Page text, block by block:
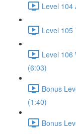
Level 104
Level 105
Level 106
(6:03)
Bonus
(1:40)
Bonus